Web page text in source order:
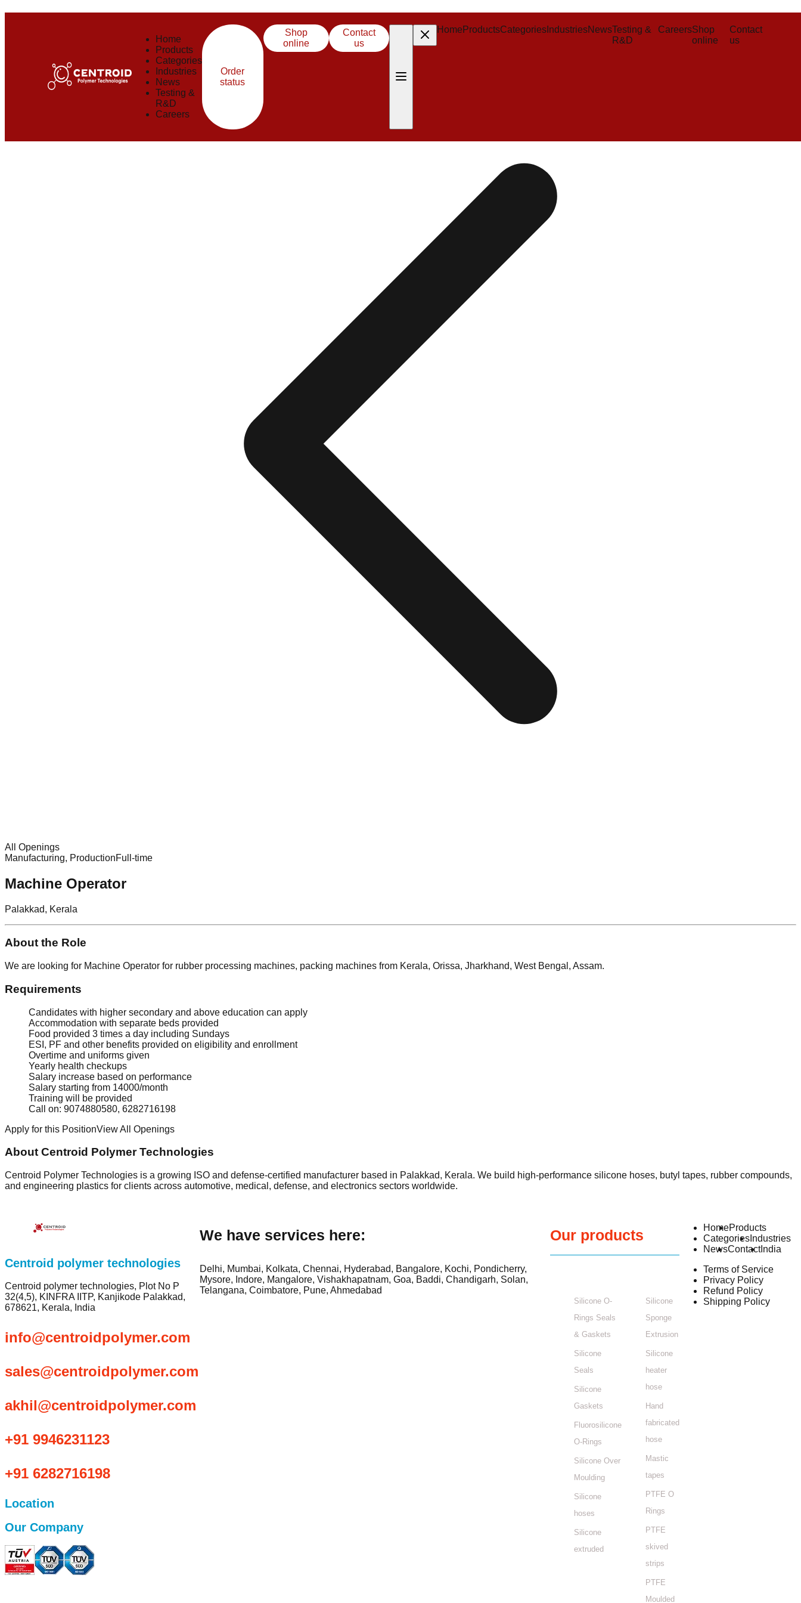
Home
Products
Categories
Industries
News
Testing &
R&D
Careers
Order
status
Shop
online
Contact
us
Home ProductsCategoriesIndustriesNewsTesting &
R&D
CareersShop
online
Contact
us
All Openings
Manufacturing, ProductionFull-time
Machine Operator
Palakkad, Kerala
About the Role
We are looking for Machine Operator for rubber processing machines, packing machines from Kerala, Orissa, Jharkhand, West Bengal, Assam.
Requirements
Candidates with higher secondary and above education can apply
Accommodation with separate beds provided
Food provided 3 times a day including Sundays
ESI, PF and other benefits provided on eligibility and enrollment
Overtime and uniforms given
Yearly health checkups
Salary increase based on performance
Salary starting from 14000/month
Training will be provided
Call on: 9074880580, 6282716198
Apply for this PositionView All Openings
About Centroid Polymer Technologies
Centroid Polymer Technologies is a growing ISO and defense-certified manufacturer based in Palakkad, Kerala. We build high-performance silicone hoses, butyl tapes, rubber compounds,
and engineering plastics for clients across automotive, medical, defense, and electronics sectors worldwide.
Centroid polymer technologies
Centroid polymer technologies, Plot No P
32(4,5), KINFRA IITP, Kanjikode Palakkad,
678621, Kerala, India
info@centroidpolymer.com
sales@centroidpolymer.com
akhil@centroidpolymer.com
+91 9946231123
+91 6282716198
Location
Our Company
We have services here:
Delhi, Mumbai, Kolkata, Chennai, Hyderabad, Bangalore, Kochi, Pondicherry,
Mysore, Indore, Mangalore, Vishakhapatnam, Goa, Baddi, Chandigarh, Solan,
Telangana, Coimbatore, Pune, Ahmedabad
Our products
Silicone O-
Rings Seals
& Gaskets
Silicone
Seals
Silicone
Gaskets
Fluorosilicone
O-Rings
Silicone Over
Moulding
Silicone
hoses
Silicone
extruded
Silicone
Sponge
Extrusion
Silicone
heater
hose
Hand
fabricated
hose
Mastic
tapes
PTFE O
Rings
PTFE
skived
strips
PTFE
Moulded
HomeProducts
Categories Industries
NewsContactIndia
Terms of Service
Privacy Policy
Refund Policy
Shipping Policy